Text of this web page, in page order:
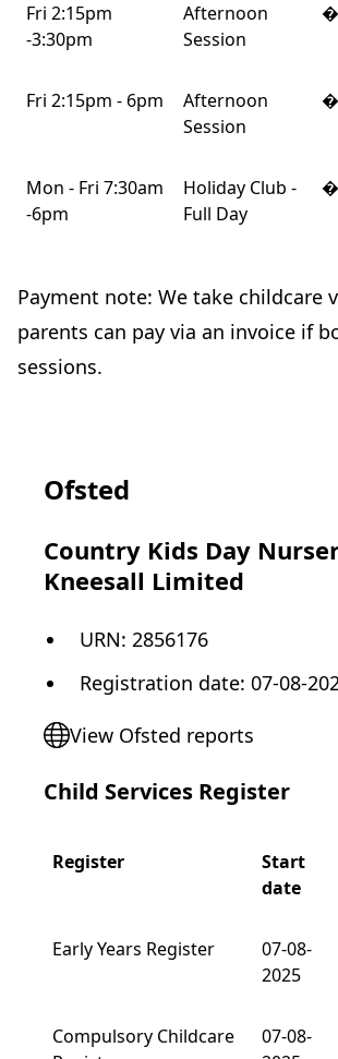
Fri 2:15pm
-3:30pm
Afternoon
Session
Fri 2:15pm - 6pm
Afternoon
Session
Mon - Fri 7:30am
-6pm
Holiday Club -
Full Day
Payment note: We take childcare
parents can pay via an invoice if
sessions.
Ofsted
Country Kids Day
Kneesall Limited
URN:2856176
Registration date:07-08-
View Ofsted reports
Child Services Register
Register
Start
date
Early Years Register
07-08-
2025
Compulsory Childcare
07-08-